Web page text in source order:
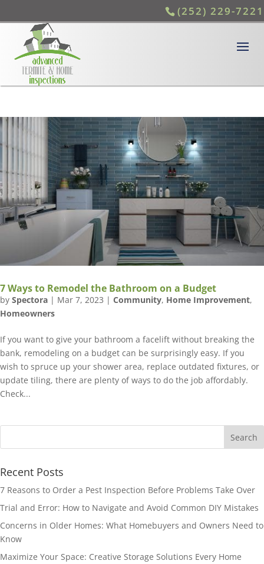
(252) 229-7221
7 Ways to Remodel the Bathroom on a Budget
by Spectora | Mar 7, 2023 | Community, Home Improvement,
Homeowners
If you want to give your bathroom a facelift without breaking the
bank, remodeling on a budget can be surprisingly easy. If you
wish to spruce up your shower area, replace outdated fixtures, or
update tiling, there are plenty of ways to do the job affordably.
Check...
Recent Posts
7 Reasons to Order a Pest Inspection Before Problems Take Over
Trial and Error: How to Navigate and Avoid Common DIY Mistakes
Concerns in Older Homes: What Homebuyers and Owners Need to
Know
Maximize Your Space: Creative Storage Solutions Every Home